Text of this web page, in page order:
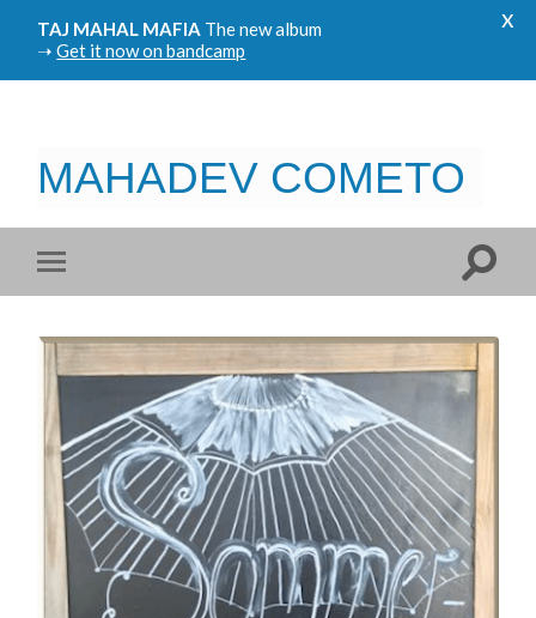
TAJ MAHAL MAFIA The new album
➝Get it now on bandcamp
x
MAHADEV COMETO